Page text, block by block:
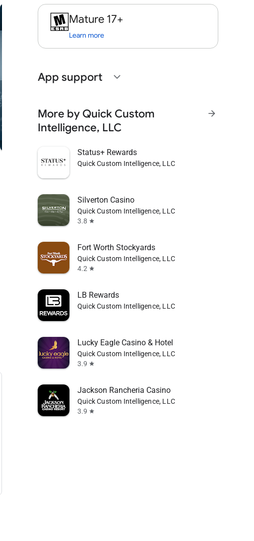
Mature 17+
Learn more
App support expand_more
More by Quick Custom
Intelligence, LLC
arrow_forward
Status+ Rewards
Quick Custom Intelligence, LLC
Silverton Casino
Quick Custom Intelligence, LLC
3.8 star
Fort Worth Stockyards
Quick Custom Intelligence, LLC
4.2 star
LB Rewards
Quick Custom Intelligence, LLC
Lucky Eagle Casino & Hotel
Quick Custom Intelligence, LLC
3.9 star
Jackson Rancheria Casino
Quick Custom Intelligence, LLC
3.9 star